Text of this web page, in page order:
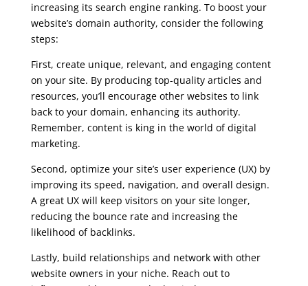
increasing its search engine ranking. To boost your
website’s domain authority, consider the following
steps:
First, create unique, relevant, and engaging content
on your site. By producing top-quality articles and
resources, you’ll encourage other websites to link
back to your domain, enhancing its authority.
Remember, content is king in the world of digital
marketing.
Second, optimize your site’s user experience (UX) by
improving its speed, navigation, and overall design.
A great UX will keep visitors on your site longer,
reducing the bounce rate and increasing the
likelihood of backlinks.
Lastly, build relationships and network with other
website owners in your niche. Reach out to